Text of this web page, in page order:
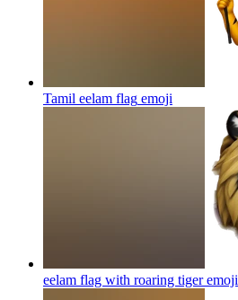
Tamil eelam flag emoji
eelam flag with roaring tigeremoji